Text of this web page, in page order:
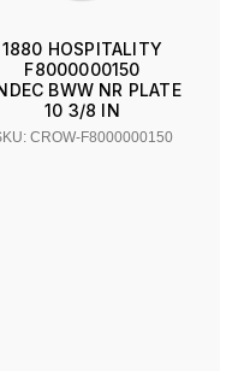
1880 HOSPITALITY
F8000000150
BWW NR PLATE
10 3/8 IN
CROW-F8000000150